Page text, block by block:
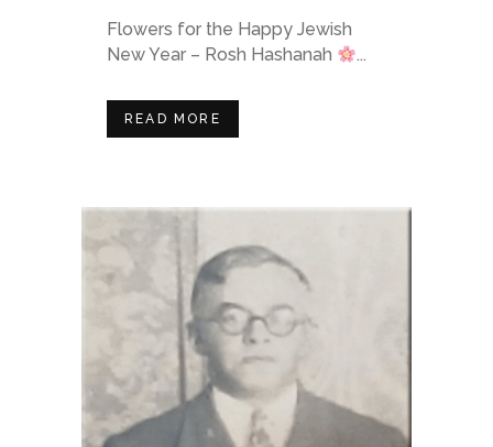
Flowers for the Happy Jewish
New Year – Rosh Hashanah
...
READ MORE